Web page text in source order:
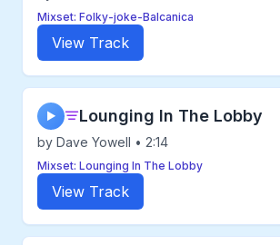
Mixset: Folky-joke-Balcanica
View Track
▶ Lounging In The Lobby
by Dave Yowell • 2:14
Mixset: Lounging In The Lobby
View Track